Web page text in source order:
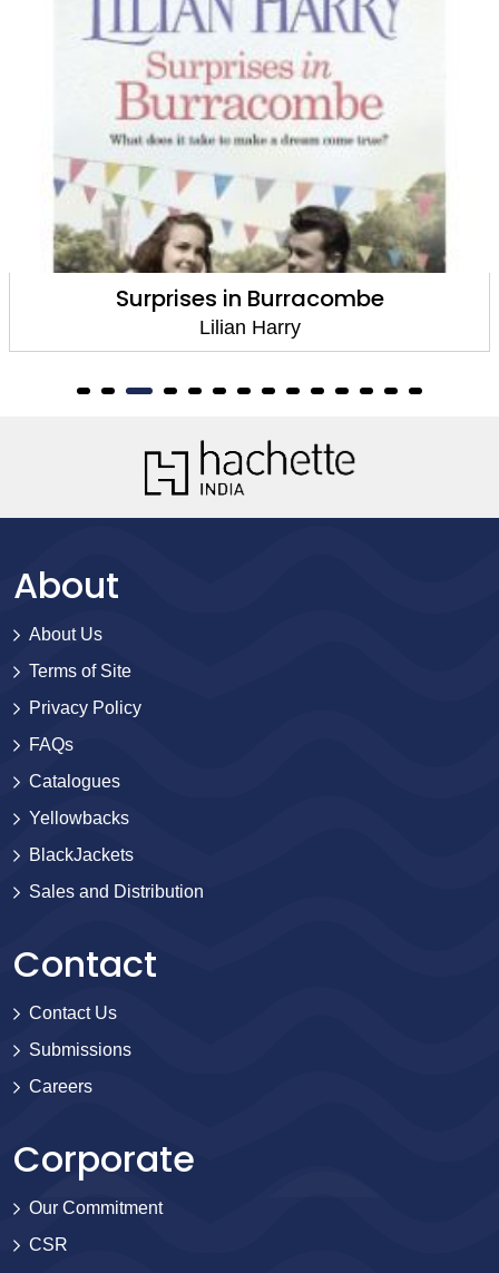
Surprises in Burracombe
Lilian Harry
About
About Us
Terms of Site
Privacy Policy
FAQs
Catalogues
Yellowbacks
BlackJackets
Sales and Distribution
Contact
Contact Us
Submissions
Careers
Corporate
Our Commitment
CSR